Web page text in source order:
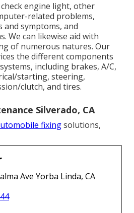
engine light, other
related problems,
symptoms, and
We can likewise aid with
of numerous natures. Our
the different components
including brakes, A/C,
starting, steering,
clutch, and tires.
Silverado, CA
fixingsolutions,
Ave Yorba Linda, CA